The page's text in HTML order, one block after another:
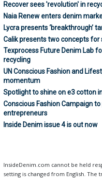
Recover sees 'revolution' in
Naia Renew enters denim
Lycra presents ‘breakthrough’
Calik presents two concepts
Texprocess Future Denim Lab
recycling
UN Conscious Fashion and
momentum
Spotlight to shine on e3 cotton
Conscious Fashion Campaign
entrepreneurs
Inside Denim issue 4 is out now
InsideDenim.com cannot be held
setting is changed from English.